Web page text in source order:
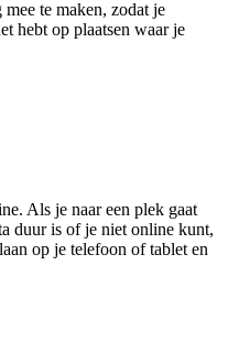
te maken, zodat je
hebt op plaatsen waar je
Als je naar een plek gaat
duur is of je niet online kunt,
op je telefoon of tablet en